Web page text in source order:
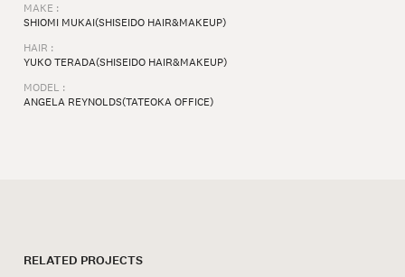
MAKE :
SHIOMI MUKAI(SHISEIDO HAIR&MAKEUP)
HAIR :
YUKO TERADA(SHISEIDO HAIR&MAKEUP)
MODEL :
ANGELA REYNOLDS(TATEOKA OFFICE)
RELATED PROJECTS